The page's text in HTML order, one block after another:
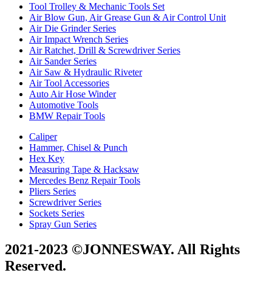
Tool Trolley & Mechanic Tools Set
Air Blow Gun, Air Grease Gun & Air Control Unit
Air Die Grinder Series
Air Impact Wrench Series
Air Ratchet, Drill & Screwdriver Series
Air Sander Series
Air Saw & Hydraulic Riveter
Air Tool Accessories
Auto Air Hose Winder
Automotive Tools
BMW Repair Tools
Caliper
Hammer, Chisel & Punch
Hex Key
Measuring Tape & Hacksaw
Mercedes Benz Repair Tools
Pliers Series
Screwdriver Series
Sockets Series
Spray Gun Series
2021-2023 ©JONNESWAY. All Rights
Reserved.